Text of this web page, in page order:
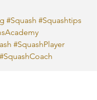
#Squash #Squashtips
#SquashPlayer
#SquashCoach